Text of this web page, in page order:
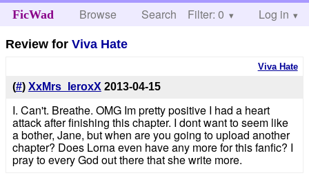
FicWad Browse Search Help
Filter: 0 Log in
Review forViva Hate
Viva Hate
(#) XxMrs_IeroxX 2013-04-15
I. Can't. Breathe. OMG Im pretty positive I had a heart
attack after finishing this chapter. I dont want to seem like
a bother, Jane, but when are you going to upload another
chapter? Does Lorna even have any more for this fanfic? I
pray to every God out there that she write more.